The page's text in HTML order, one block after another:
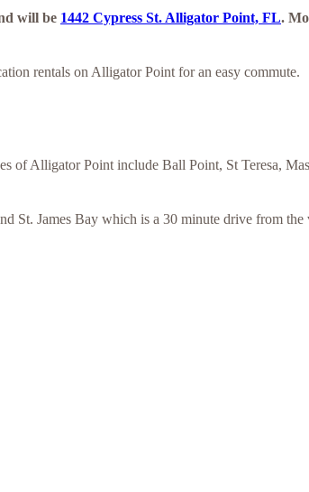
will be 1442 Cypress St. Alligator Point, FL.
rentals on Alligator Point for an easy commute.
of Alligator Point include Ball Point, St Teresa,
St. James Bay which is a 30 minute drive from the